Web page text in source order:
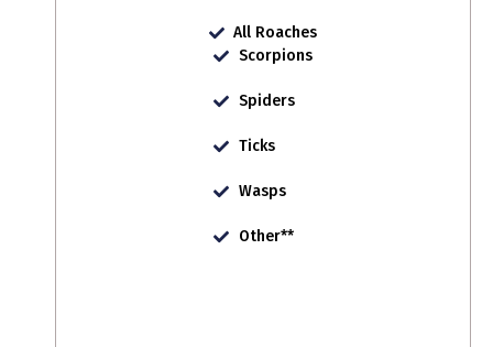
All Roaches
Scorpions
Spiders
Ticks
Wasps
Other**